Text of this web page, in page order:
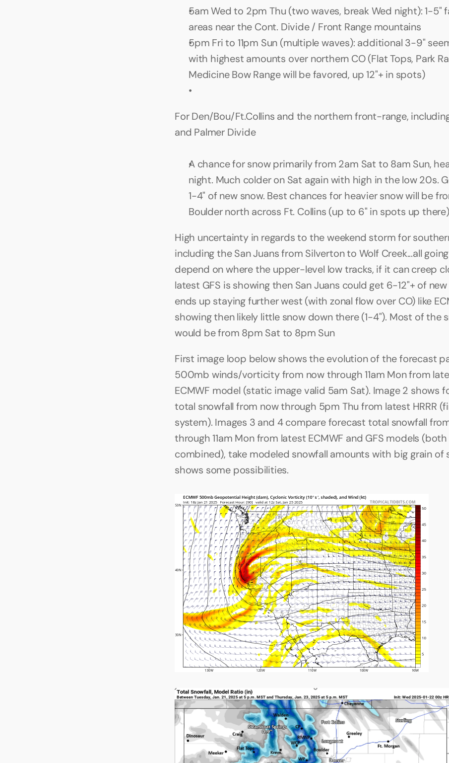
5am Wed to 2pm Thu (two waves, break Wed night): 1-5"
areas near the Cont. Divide / Front Range mountains
5pm Fri to 11pm Sun (multiple waves): additional 3-9"
with highest amounts over northern CO (Flat Tops, Park
Medicine Bow Range will be favored, up 12"+ in spots)
For Den/Bou/Ft.Collins and the northern front-range,
and Palmer Divide
A chance for snow primarily from 2am Sat to 8am Sun,
night. Much colder on Sat again with high in the low 20s.
1-4" of new snow. Best chances for heavier snow will be
Boulder north across Ft. Collins (up to 6" in spots up there)
High uncertainty in regards to the weekend storm for
including the San Juans from Silverton to Wolf Creek...all
depend on where the upper-level low tracks, if it can creep
latest GFS is showing then San Juans could get 6-12"+ of
ends up staying further west (with zonal flow over CO) like
showing then likely little snow down there (1-4"). Most of the
would be from 8pm Sat to 8pm Sun
First image loop below shows the evolution of the forecast
500mb winds/vorticity from now through 11am Mon from
ECMWF model (static image valid 5am Sat). Image 2 shows
total snowfall from now through 5pm Thu from latest HRRR
system). Images 3 and 4 compare forecast total snowfall
through 11am Mon from latest ECMWF and GFS models
combined), take modeled snowfall amounts with big grain of
shows some possibilities.